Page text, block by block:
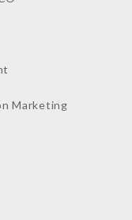
Marketing